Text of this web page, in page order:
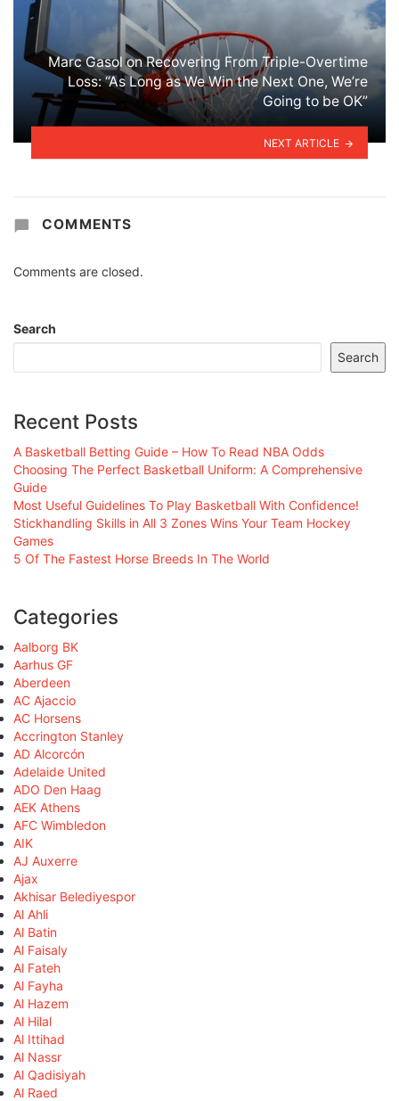
Marc Gasol on Recovering From Triple-Overtime
Loss: “As Long as We Win the Next One, We’re
Going to be OK”
NEXT ARTICLE
COMMENTS
Comments are closed.
Search
Search
Recent Posts
A Basketball Betting Guide – How To Read NBA Odds
Choosing The Perfect Basketball Uniform: A Comprehensive
Guide
Most Useful Guidelines To Play Basketball With Confidence!
Stickhandling Skills in All 3 Zones Wins Your Team Hockey
Games
5 Of The Fastest Horse Breeds In The World
Categories
Aalborg BK
Aarhus GF
Aberdeen
AC Ajaccio
AC Horsens
Accrington Stanley
AD Alcorcón
Adelaide United
ADO Den Haag
AEK Athens
AFC Wimbledon
AIK
AJ Auxerre
Ajax
Akhisar Belediyespor
Al Ahli
Al Batin
Al Faisaly
Al Fateh
Al Fayha
Al Hazem
Al Hilal
Al Ittihad
Al Nassr
Al Qadisiyah
Al Raed